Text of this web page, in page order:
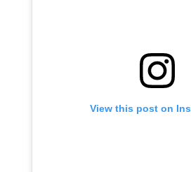
View this post on